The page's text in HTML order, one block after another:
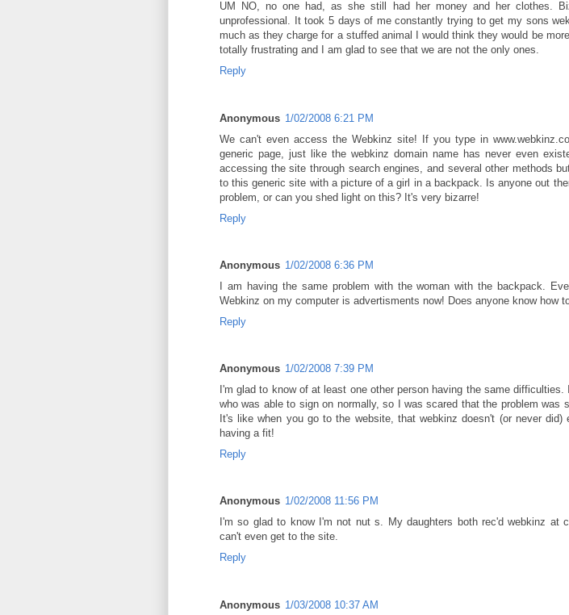
UM NO, no one had, as she still had her money and her clothes.
unprofessional. It took 5 days of me constantly trying to get my sons
much as they charge for a stuffed animal I would think they would be
totally frustrating and I am glad to see that we are not the only ones.
Reply
Anonymous 1/02/2008 6:21 PM
We can't even access the Webkinz site! If you type in
generic page, just like the webkinz domain name has never even
accessing the site through search engines, and several other methods
to this generic site with a picture of a girl in a backpack. Is anyone out
problem, or can you shed light on this? It's very bizarre!
Reply
Anonymous 1/02/2008 6:36 PM
I am having the same problem with the woman with the backpack.
Webkinz on my computer is advertisments now! Does anyone know how
Reply
Anonymous 1/02/2008 7:39 PM
I'm glad to know of at least one other person having the same difficulties.
who was able to sign on normally, so I was scared that the problem was
It's like when you go to the website, that webkinz doesn't (or never
having a fit!
Reply
Anonymous 1/02/2008 11:56 PM
I'm so glad to know I'm not nut s. My daughters both rec'd webkinz at
can't even get to the site.
Reply
Anonymous 1/03/2008 10:37 AM